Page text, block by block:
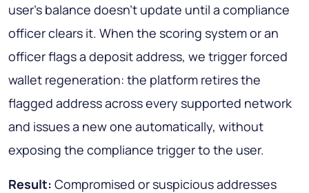
user's balance doesn't update until a compliance
officer clears it. When the scoring system or an
officer flags a deposit address, we trigger forced
wallet regeneration: the platform retires the
flagged address across every supported network
and issues a new one automatically, without
exposing the compliance trigger to the user.
Result: Compromised or suspicious addresses